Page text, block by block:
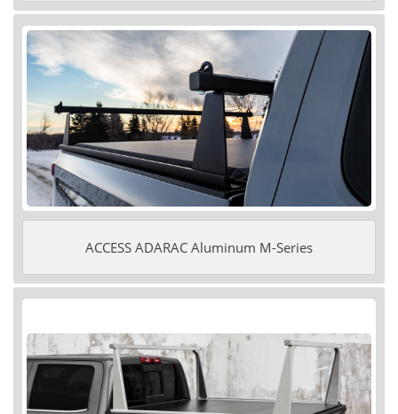
ACCESS ADARAC Aluminum M-Series